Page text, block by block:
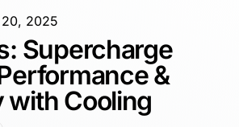
2025
Supercharge
&
with Cooling